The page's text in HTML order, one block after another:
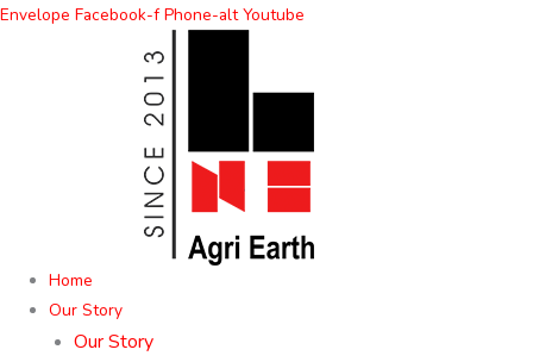
Skip
Envelope Facebook-f Phone-alt Youtube
Home
Our Story
Our Story